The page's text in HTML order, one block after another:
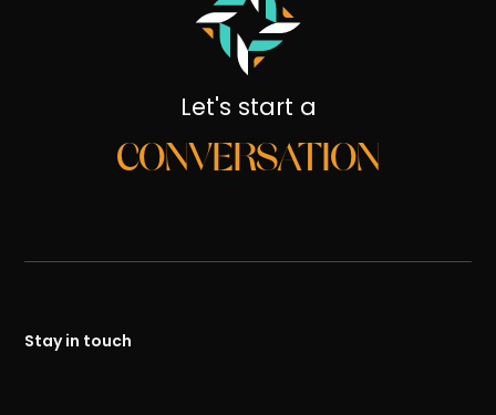
Let's start a
CONVERSATION
Stay in touch